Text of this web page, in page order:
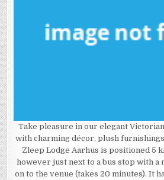
Take pleasure in our elegant
with charming décor, plush
Zleep Lodge Aarhus is positioned 5
however just next to a bus stop with a
on to the venue (takes 20 minutes). It